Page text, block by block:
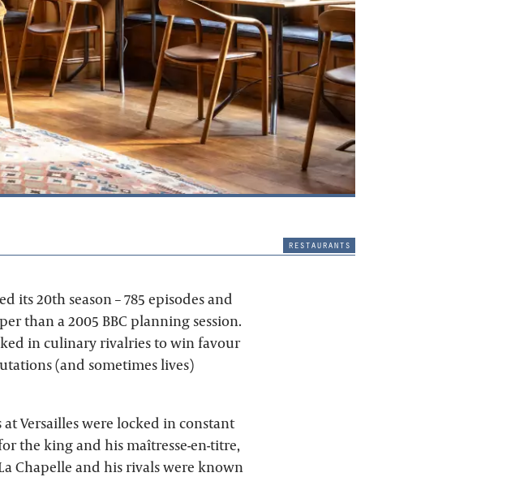
restaurants
its 20th season – 785 episodes and
than a 2005 BBC planning session.
in culinary rivalries to win favour
(and sometimes lives)
at Versailles were locked in constant
the king and his maîtresse-en-titre,
Chapelle and his rivals were known